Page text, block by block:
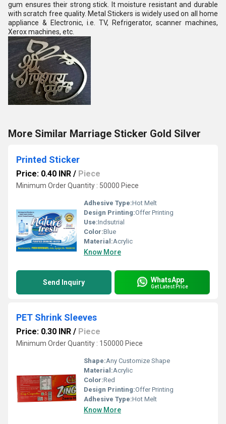
gum ensures their strong stick. It moisture resistant and durable
with scratch free quality. Metal Stickers is widely used on all home
appliance & Electronic, i.e. TV, Refrigerator, scanner machines,
Xerox machines, etc.
More Similar Marriage Sticker Gold Silver
Printed Sticker
Price: 0.40 INR / Piece
Minimum Order Quantity : 50000 Piece
Adhesive Type:Hot Melt
Design Printing:Offer Printing
Use:Indsutrial
Color:Blue
Material:Acrylic
Know More
Send Inquiry WhatsApp
Get Latest Price
PET Shrink Sleeves
Price: 0.30 INR / Piece
Minimum Order Quantity : 150000 Piece
Shape:Any Customize Shape
Material:Acrylic
Color:Red
Design Printing:Offer Printing
Adhesive Type:Hot Melt
Know More